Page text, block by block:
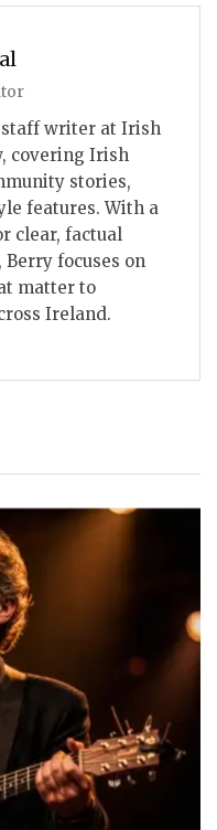
staff writer at Irish
covering Irish
stories,
features. With a
clear, factual
focuses on
matter to
Ireland.